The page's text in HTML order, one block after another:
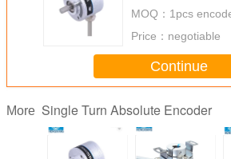
MOQ： 1pcs
Price： negotiable
Continue
More Single Turn Absolute Encoder